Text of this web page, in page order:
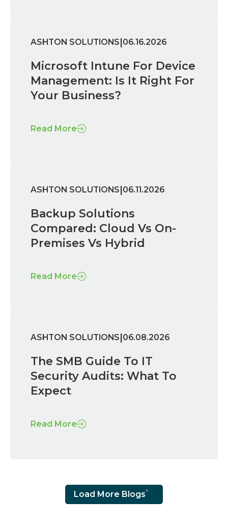
ASHTON SOLUTIONS 06.16.2026
Microsoft Intune For Device
Management: Is It Right For
Your Business?
Read More
ASHTON SOLUTIONS 06.11.2026
Backup Solutions
Compared: Cloud Vs On-
Premises Vs Hybrid
Read More
ASHTON SOLUTIONS 06.08.2026
The SMB Guide To IT
Security Audits: What To
Expect
Read More
Load More Blogs